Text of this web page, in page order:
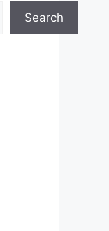
Search